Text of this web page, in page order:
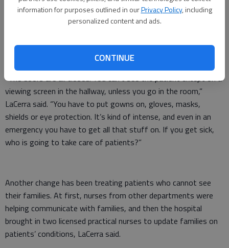
information for purposes outlined in ourPrivacy Policy, including
personalized content and ads.
CONTINUE
Create your own user feedback survey
with new protocols with personal protective equipment and
“The doors are all closed. You can’t see the patient except on a
viewing screen in the hallway, unless you go in the room,”
LaCerra said. “You have to put gowns on, gloves, masks,
shields or eye protection. It’s kind of intense, and even in an
emergency you have to get all that stuff on. If you get sick,
who is going to take care of patients?”
Another change has been treating patients who cannot see
their families. At first, nurses from other departments were
helping communicate with families, and then the hospital
brought in two licensed practical nurses to update families on
patients’ conditions, LaCerra said.